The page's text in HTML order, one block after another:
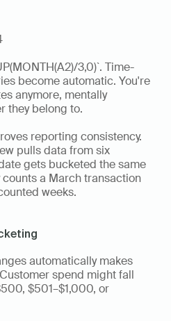
3,0)`. Time-
become automatic. You're
anymore, mentally
they belong to.
reporting consistency.
pulls data from six
gets bucketed the same
a March transaction
weeks.
automatically makes
spend might fall
$501–$1,000, or